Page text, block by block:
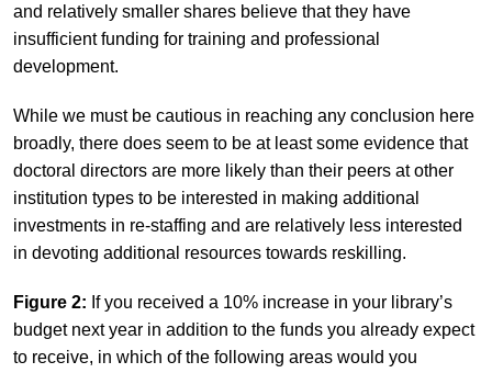
and relatively smaller shares believe that they have
insufficient funding for training and professional
development.
While we must be cautious in reaching any conclusion here
broadly, there does seem to be at least some evidence that
doctoral directors are more likely than their peers at other
institution types to be interested in making additional
investments in re-staffing and are relatively less interested
in devoting additional resources towards reskilling.
Figure 2: If you received a 10% increase in your library’s
budget next year in addition to the funds you already expect
to receive, in which of the following areas would you